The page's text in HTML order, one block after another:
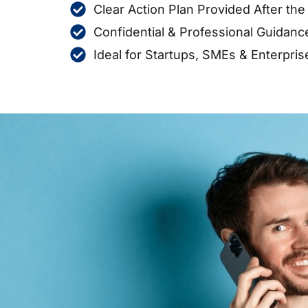
Clear Action Plan Provided After
Confidential & Professional
Ideal for Startups, SMEs &